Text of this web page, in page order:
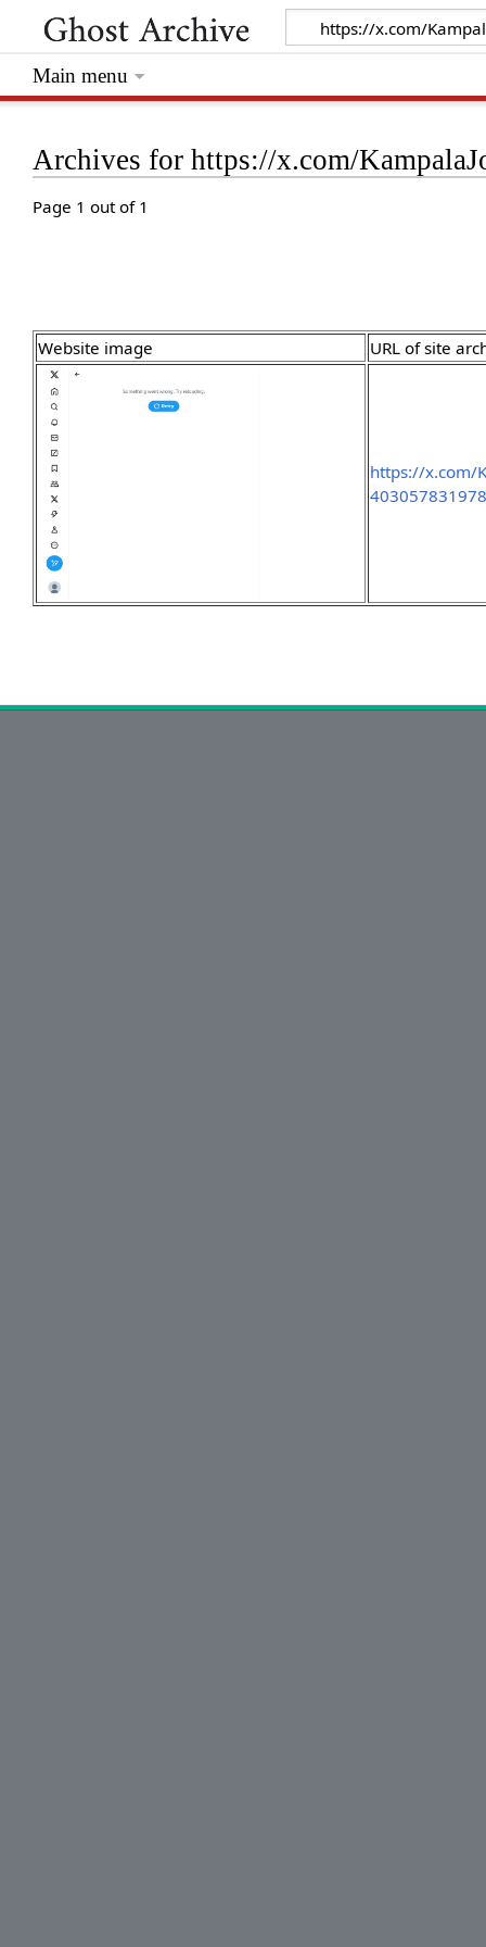
Archives for https://x.com/
Page 1 out of 1
Website image URL of site
https://x.com/
Main menu